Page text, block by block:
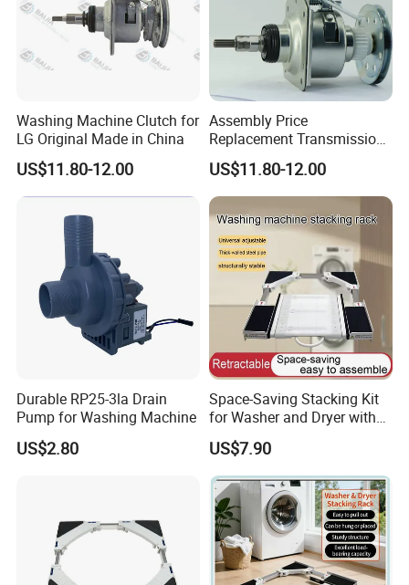
Washing Machine Clutch for
LG Original Made in China
US$11.80-12.00
Assembly Price
Replacement Transmission
Parts Washing Machine
Clutch for Samsun 10kg
Automatic Clutch Parts for
Washing Machines
US$11.80-12.00
Durable RP25-3la Drain
Pump for Washing Machine
US$2.80
Space-Saving Stacking Kit
for Washer and Dryer with
Worktable
US$7.90